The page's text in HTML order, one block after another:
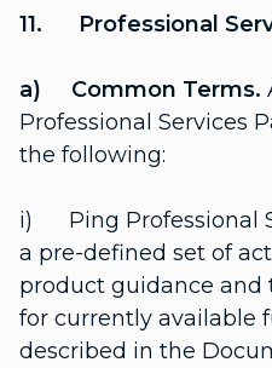
11. Professional
a) Common Terms.
Professional Services
the following:
i) Ping Professional
a pre-defined set of
product guidance and
for currently available
described in the